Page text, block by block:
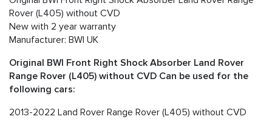
Rover (L405) without CVD
New with 2 year warranty
Manufacturer: BWI UK
Original BWI Front Right Shock Absorber Land Rover
Range Rover (L405) without CVD Can be used for the
following cars:
2013-2022 Land Rover Range Rover (L405) without CVD